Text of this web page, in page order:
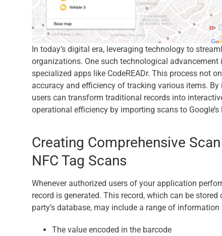
In today’s digital era, leveraging technology to
organizations. One such technological
specialized apps like CodeREADr. This process not
accuracy and efficiency of tracking various items.
users can transform traditional records into
operational efficiency by importing scans to Google’s
Creating Comprehensive
NFC Tag Scans
Whenever authorized users of your application
record is generated. This record, which can be
party’s database, may include a range of
The value encoded in the barcode